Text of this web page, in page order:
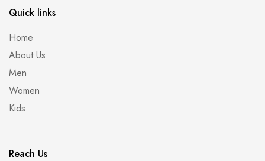
Quick links
Home
About Us
Men
Women
Kids
Reach Us